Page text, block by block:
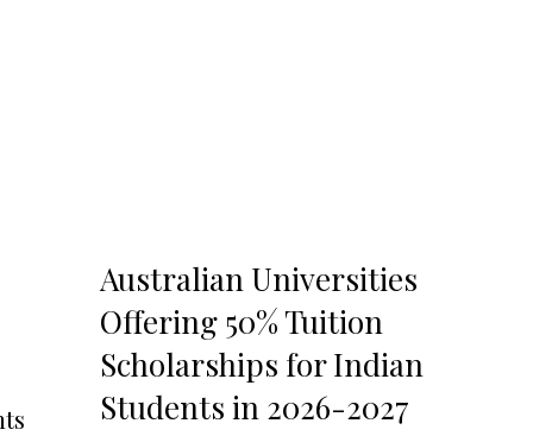
Australian Universities
Offering 50% Tuition
Scholarships for Indian
Students in 2026-2027